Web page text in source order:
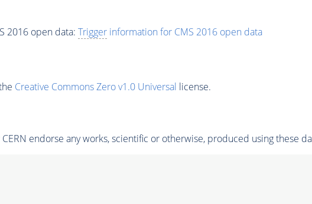
2016 open data: Triggerinformation for CMS 2016 open data
Creative Commons Zero v1.0 Universal license.
endorse any works, scientific or otherwise, produced using these